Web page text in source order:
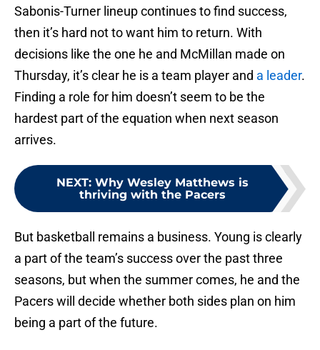
Sabonis-Turner lineup continues to find success,
then it’s hard not to want him to return. With
decisions like the one he and McMillan made on
Thursday, it’s clear he is a team player and a leader.
Finding a role for him doesn’t seem to be the
hardest part of the equation when next season
arrives.
NEXT: Why Wesley Matthews is
thriving with the Pacers
But basketball remains a business. Young is clearly
a part of the team’s success over the past three
seasons, but when the summer comes, he and the
Pacers will decide whether both sides plan on him
being a part of the future.